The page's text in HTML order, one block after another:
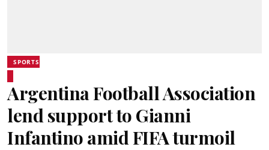
SPORTS
Argentina Football Association
lend support to Gianni
Infantino amid FIFA turmoil